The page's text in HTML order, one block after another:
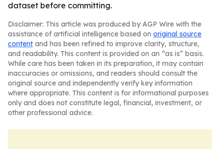
dataset before committing.
Disclaimer: This article was produced by AGP Wire with the
assistance of artificial intelligence based on original source
content and has been refined to improve clarity, structure,
and readability. This content is provided on an “as is” basis.
While care has been taken in its preparation, it may contain
inaccuracies or omissions, and readers should consult the
original source and independently verify key information
where appropriate. This content is for informational purposes
only and does not constitute legal, financial, investment, or
other professional advice.